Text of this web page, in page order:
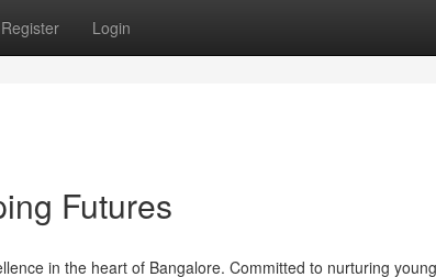
Register Login
Futures
in the heart of Bangalore. Committed to nurturing